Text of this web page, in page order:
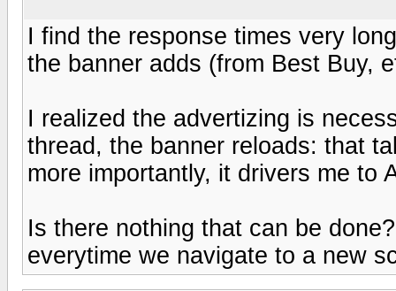
I find the response times very
the banner adds (from Best Buy,
I realized the advertizing is
thread, the banner reloads: that
more importantly, it drivers me to
Is there nothing that can be
everytime we navigate to a new